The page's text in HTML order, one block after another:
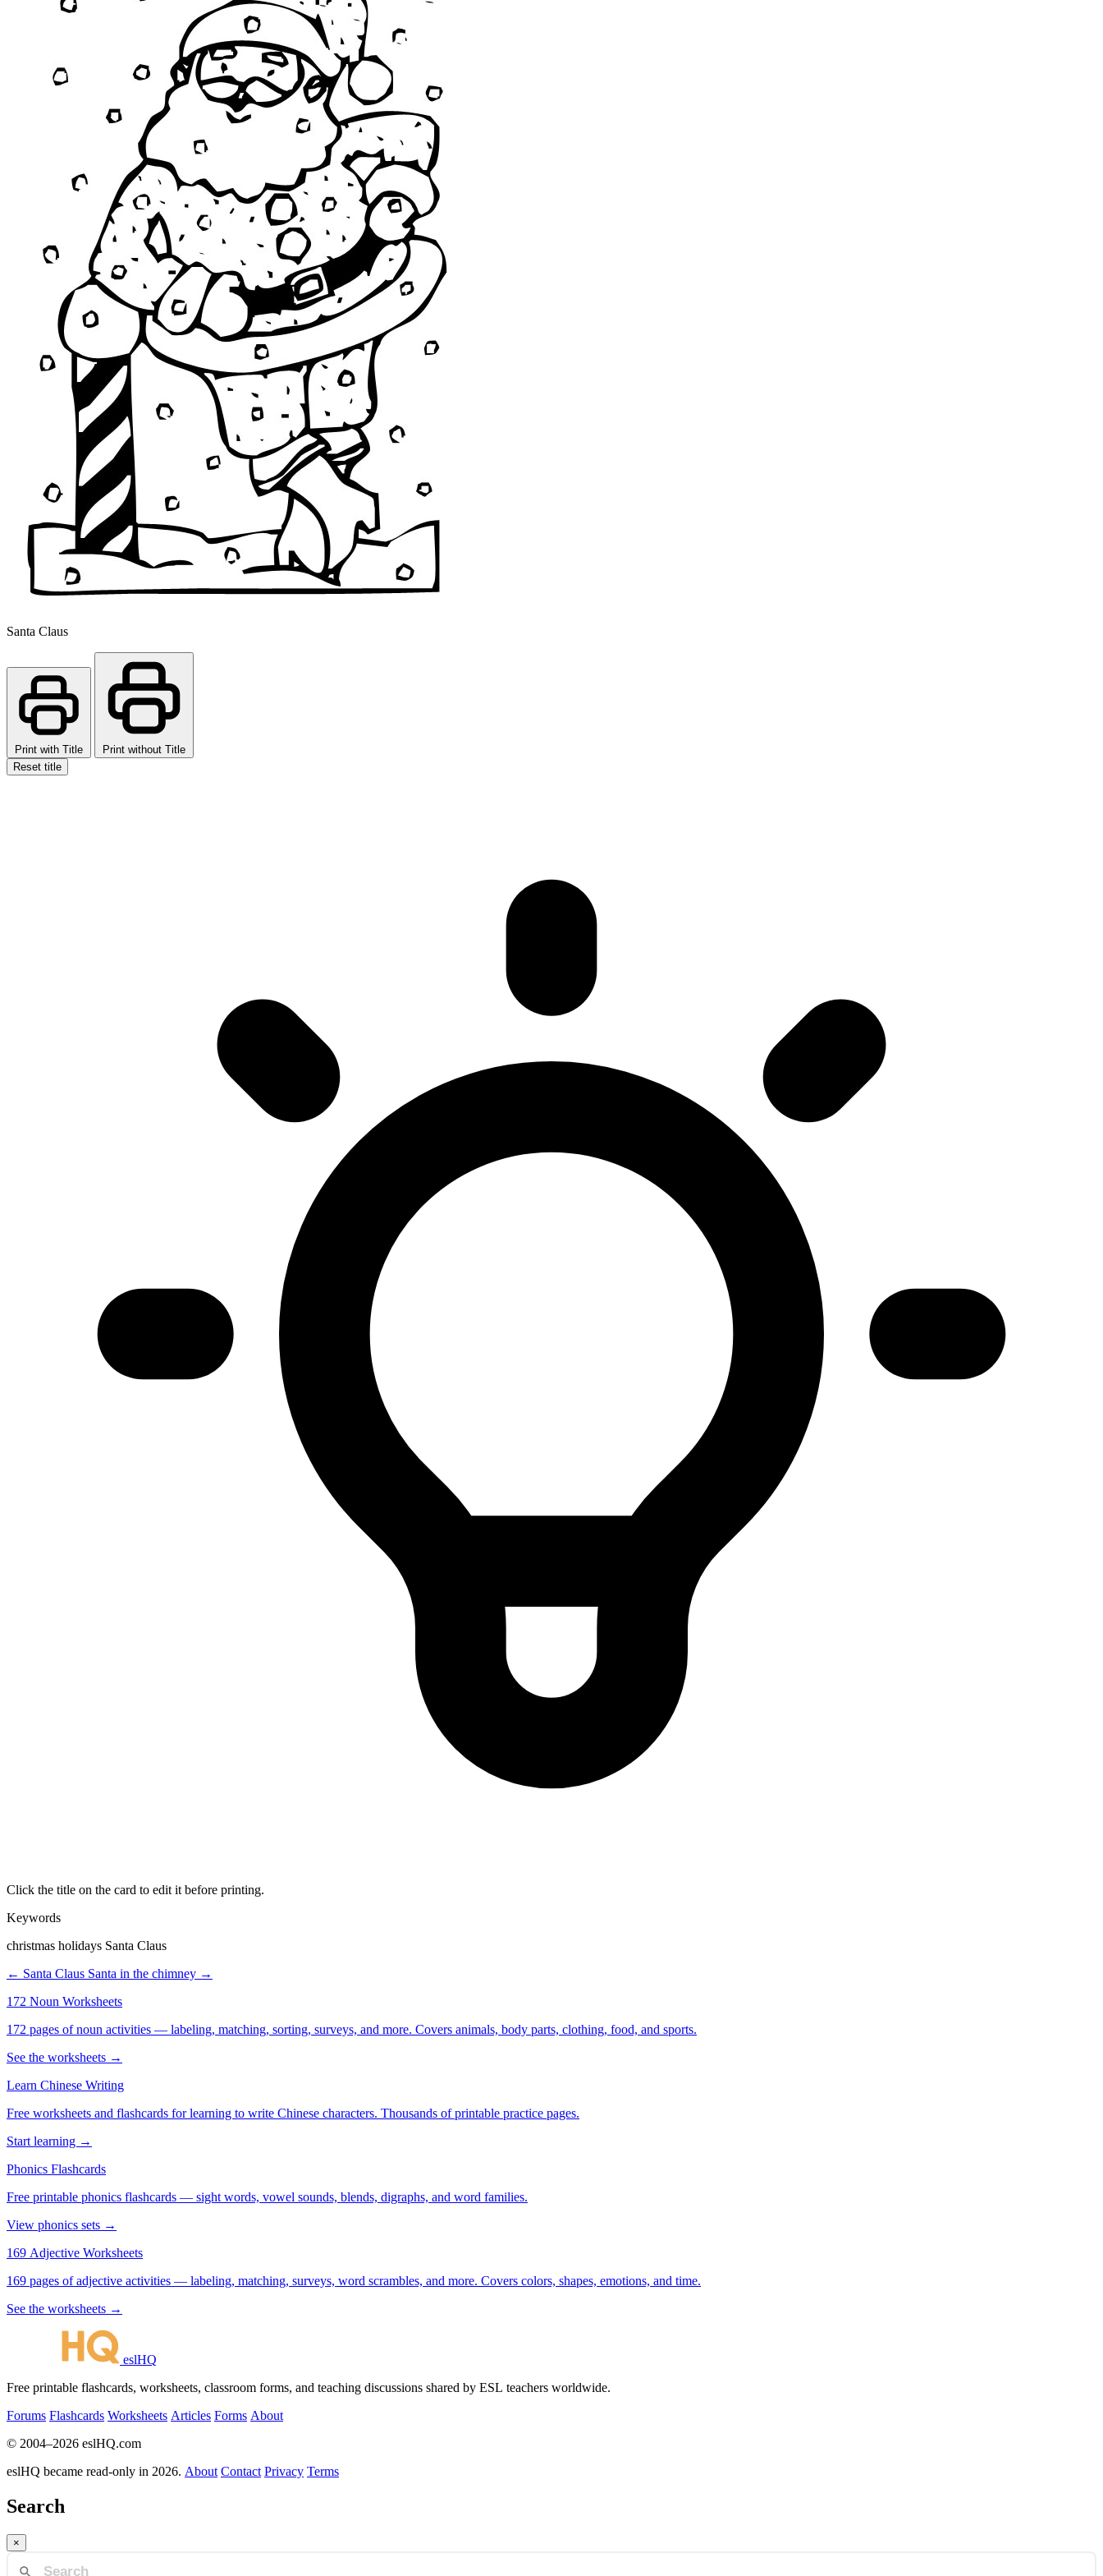
Santa Claus
Print with Title
Print without Title
Reset title
Click the title on the card to edit it before printing.
Keywords
christmas holidays Santa Claus
← Santa Claus Santa in the chimney →
172 Noun Worksheets
172 pages of noun activities — labeling, matching, sorting, surveys, and more. Covers animals, body parts, clothing, food, and sports.
See the worksheets →
Learn Chinese Writing
Free worksheets and flashcards for learning to write Chinese characters. Thousands of printable practice pages.
Start learning →
Phonics Flashcards
Free printable phonics flashcards — sight words, vowel sounds, blends, digraphs, and word families.
View phonics sets →
169 Adjective Worksheets
169 pages of adjective activities — labeling, matching, surveys, word scrambles, and more. Covers colors, shapes, emotions, and time.
See the worksheets →
eslHQ
Free printable flashcards, worksheets, classroom forms, and teaching discussions shared by ESL teachers worldwide.
Forums Flashcards Worksheets Articles Forms About
© 2004–2026 eslHQ.com
eslHQ became read-only in 2026. About Contact Privacy Terms
Search
×